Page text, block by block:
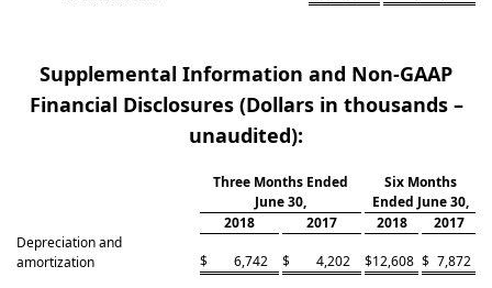
Supplemental Information and Non-GAAP
Financial Disclosures (Dollars in thousands –
unaudited):
Three Months Ended
June 30,
Six Months
Ended June 30,
2018
2017 2018
2017
Depreciation and
amortization
$ 6,742 $ 4,202 $12,608 $ 7,872